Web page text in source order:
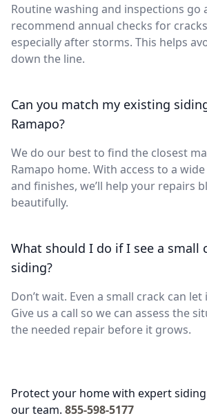
Routine washing and inspections go
recommend annual checks for
especially after storms. This helps
down the line.
Can you match my existing
Ramapo?
We do our best to find the closest
Ramapo home. With access to a
and finishes, we’ll help your repairs
beautifully.
What should I do if I see a small
siding?
Don’t wait. Even a small crack can
Give us a call so we can assess the
the needed repair before it grows.
Protect your home with expert
our team. 855-598-5177